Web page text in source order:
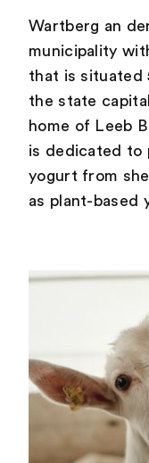
Wartberg an
municipality
that is situated
the state
home of Leeb
is dedicated to
yogurt from
as plant-based